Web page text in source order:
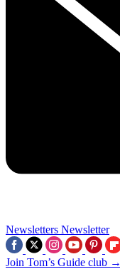
Newsletters Newsletter
Join Tom’s Guide club →